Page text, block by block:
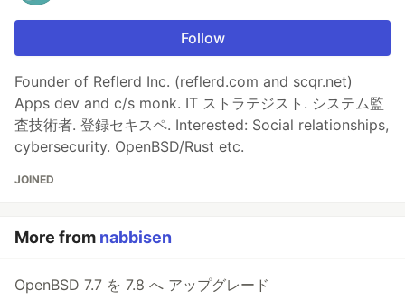
Follow
Founder of Reflerd Inc. (reflerd.com and scqr.net)
Apps dev and c/s monk. IT ストラテジスト. システム監
査技術者. 登録セキスペ. Interested: Social relationships,
cybersecurity. OpenBSD/Rust etc.
JOINED
More from nabbisen
OpenBSD 7.7 を 7.8 へ アップグレード